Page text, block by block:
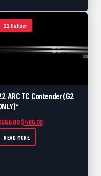
through $565.00
22 Caliber
ARC TC Contender (G2
555.00 Original price was: $555.00.
$485.00Current price is:
READ MORE